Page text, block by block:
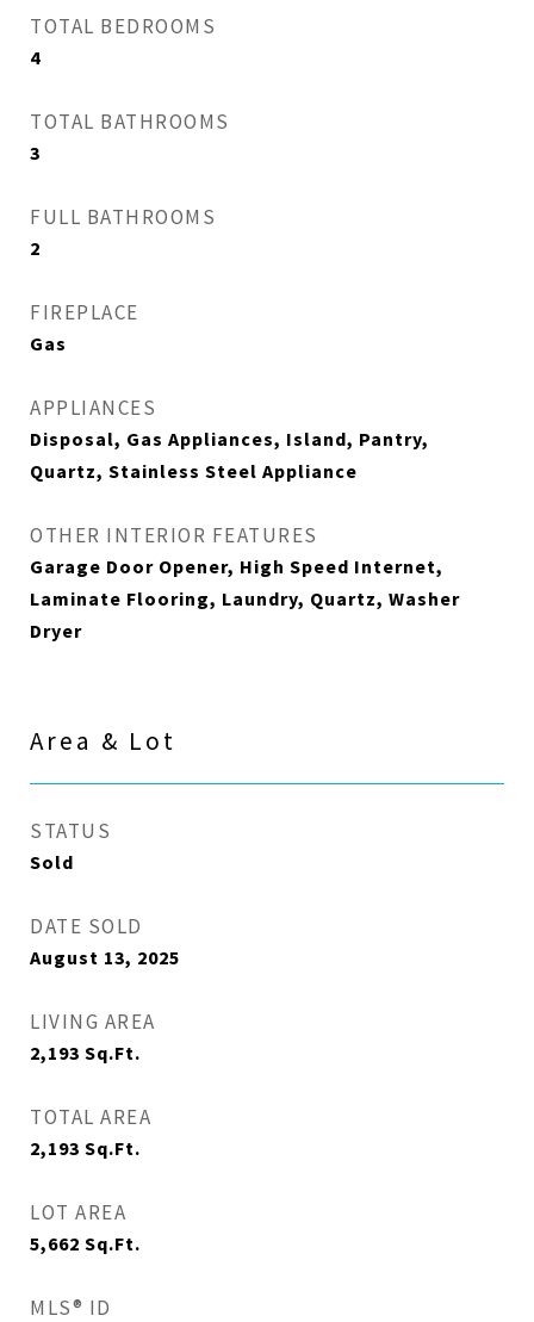
TOTAL BEDROOMS
4
TOTAL BATHROOMS
3
FULL BATHROOMS
2
FIREPLACE
Gas
APPLIANCES
Disposal, Gas Appliances, Island, Pantry,
Quartz, Stainless Steel Appliance
OTHER INTERIOR FEATURES
Garage Door Opener, High Speed Internet,
Laminate Flooring, Laundry, Quartz, Washer
Dryer
Area & Lot
STATUS
Sold
DATE SOLD
August 13, 2025
LIVING AREA
2,193 Sq.Ft.
TOTAL AREA
2,193 Sq.Ft.
LOT AREA
5,662 Sq.Ft.
MLS® ID